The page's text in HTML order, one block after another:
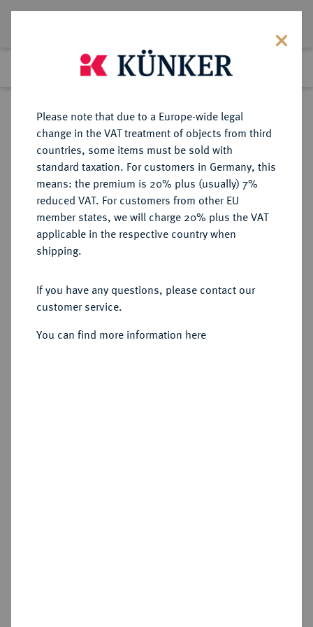
Lot 199Next lot
Auction 387 · Lot 199
20 Jun 2023 Finished
EUROPÄISCHE MÜNZEN UND MEDAILLEN RUSSLAND
KAISERREICH Nikolaus II., 1894-
1917.
Tragbare, goldene
Please note that due to a Europe-wide legal
change in the VAT treatment of objects from third
countries, some items must be sold with
standard taxation. For customers in Germany, this
means: the premium is 20% plus (usually) 7%
reduced VAT. For customers from other EU
member states, we will charge 20% plus the VAT
applicable in the respective country when
shipping.
If you have any questions, please contact our
customer service.
You can find more information here